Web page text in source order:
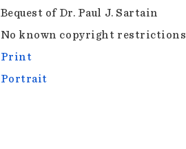
Bequest of Dr. Paul J. Sartain
No known copyright restrictions
Print
Portrait